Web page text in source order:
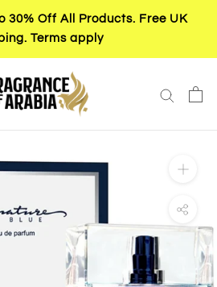
30% Off All Products. Free UK
Terms apply